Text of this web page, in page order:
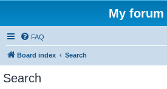
My forum
FAQ
Board index Search
Search